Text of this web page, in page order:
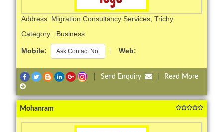
Address: Migration Consultancy Services, Trichy
Category : Business
Mobile: Ask Contact No. | Web:
Send Enquiry Read More
Mohanram